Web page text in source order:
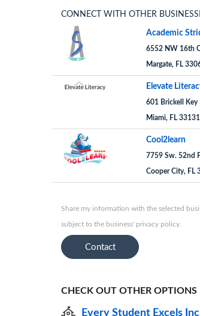
CONNECT WITH OTHER
Academic
6552 NW 16th
Margate, FL
Elevate
601 Brickell Key
Miami, FL 33131
Cool2learn
7759 Sw. 52nd
Cooper City, FL
Share my information with the selected
subject to the business' privacy policy.
Contact
CHECK OUT OTHER OPTIONS
Every Student Excels Inc